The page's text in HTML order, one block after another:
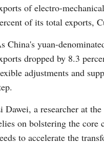
of electro-
of its total exports,
China's yuan-
dropped by 8.3
adjustments and
Dawei, a researcher at
on bolstering the core
to accelerate the